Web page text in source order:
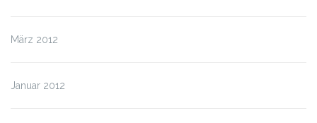
März 2012
Januar 2012